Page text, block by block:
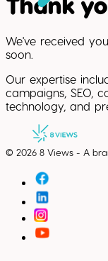
We've received
soon.
Our expertise
campaigns, SEO,
technology, and
© 2026 8 Views - A